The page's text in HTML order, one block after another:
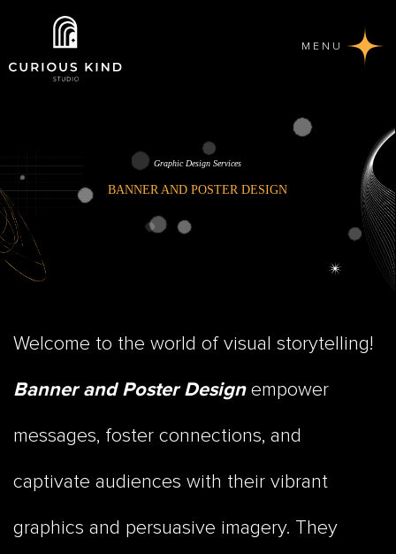
MENU
Graphic Design Services
BANNER AND POSTER DESIGN
Welcome to the world of visual storytelling!
Banner and Poster Designempower
messages, foster connections, and
captivate audiences with their vibrant
graphics and persuasive imagery. They